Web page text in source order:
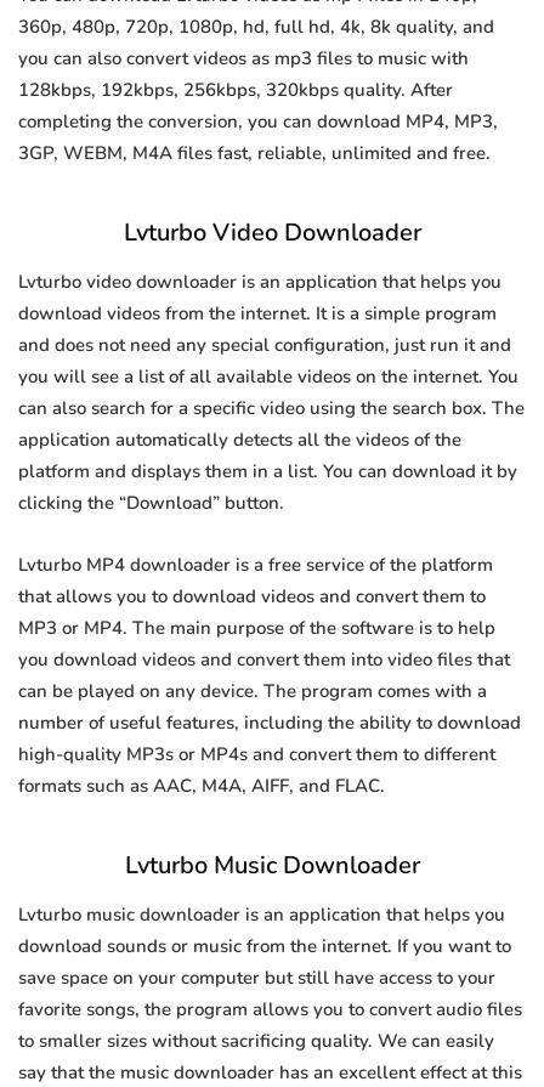
360p, 480p, 720p, 1080p, hd, full hd, 4k, 8k quality, and
you can also convert videos as mp3 files to music with
128kbps, 192kbps, 256kbps, 320kbps quality. After
completing the conversion, you can download MP4, MP3,
3GP, WEBM, M4A files fast, reliable, unlimited and free.
Lvturbo Video Downloader
Lvturbo video downloader is an application that helps you
download videos from the internet. It is a simple program
and does not need any special configuration, just run it and
you will see a list of all available videos on the internet. You
can also search for a specific video using the search box. The
application automatically detects all the videos of the
platform and displays them in a list. You can download it by
clicking the “Download” button.
Lvturbo MP4 downloader is a free service of the platform
that allows you to download videos and convert them to
MP3 or MP4. The main purpose of the software is to help
you download videos and convert them into video files that
can be played on any device. The program comes with a
number of useful features, including the ability to download
high-quality MP3s or MP4s and convert them to different
formats such as AAC, M4A, AIFF, and FLAC.
Lvturbo Music Downloader
Lvturbo music downloader is an application that helps you
download sounds or music from the internet. If you want to
save space on your computer but still have access to your
favorite songs, the program allows you to convert audio files
to smaller sizes without sacrificing quality. We can easily
say that the music downloader has an excellent effect at this